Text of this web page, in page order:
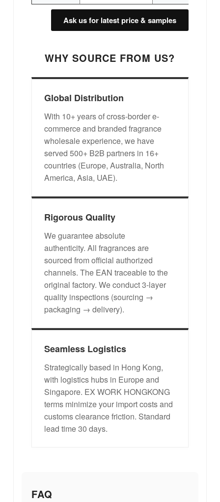
Ask us for latest price & samples
WHY SOURCE FROM US?
Global Distribution
With 10+ years of cross-border e-
commerce and branded fragrance
wholesale experience, we have
served 500+ B2B partners in 16+
countries (Europe, Australia, North
America, Asia, UAE).
Rigorous Quality
We guarantee absolute
authenticity. All fragrances are
sourced from official authorized
channels. The EAN traceable to the
original factory. We conduct 3-layer
quality inspections (sourcing →
packaging → delivery).
Seamless Logistics
Strategically based in Hong Kong,
with logistics hubs in Europe and
Singapore. EX WORK HONGKONG
terms minimize your import costs and
customs clearance friction. Standard
lead time 30 days.
FAQ